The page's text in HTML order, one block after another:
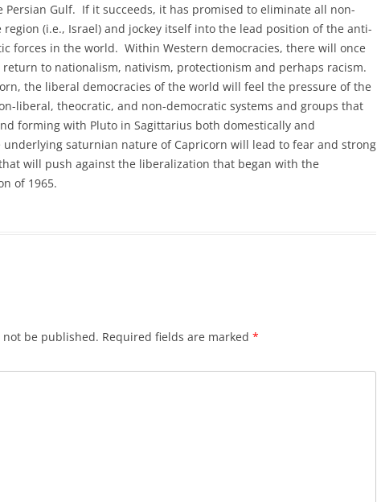
Persian Gulf. If it succeeds, it has promised to eliminate all non-
(i.e., Israel) and jockey itself into the lead position of the anti-
forces in the world. Within Western democracies, there will once
return to nationalism, nativism, protectionism and perhaps racism.
the liberal democracies of the world will feel the pressure of the
liberal, theocratic, and non-democratic systems and groups that
forming with Pluto in Sagittarius both domestically and
saturnian nature of Capricorn will lead to fear and strong
will push against the liberalization that began with the
of 1965.
be published. Required fields are marked *